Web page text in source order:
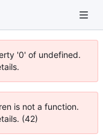
'0' of undefined.
is not a function.
(42)